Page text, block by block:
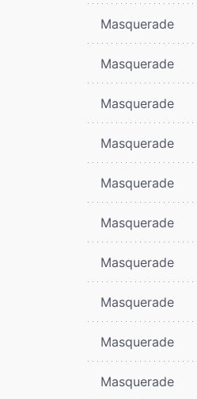
Masquerade
Masquerade
Masquerade
Masquerade
Masquerade
Masquerade
Masquerade
Masquerade
Masquerade
Masquerade